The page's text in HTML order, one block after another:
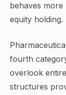
behaves
equity
fourth
overlook
structures